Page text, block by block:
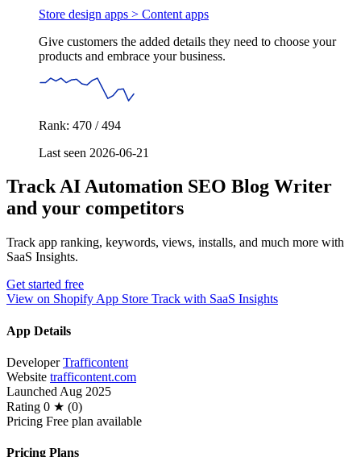
Store design apps > Content apps
Give customers the added details they need to choose your
products and embrace your business.
Rank: 470 / 494
Last seen 2026-06-21
Track AI Automation SEO Blog Writer
and your competitors
Track app ranking, keywords, views, installs, and much more with
SaaS Insights.
Get started free
View on Shopify App Store Track with SaaS Insights
App Details
Developer Trafficontent
Website trafficontent.com
Launched Aug 2025
Rating 0 ★ (0)
Pricing Free plan available
Pricing Plans